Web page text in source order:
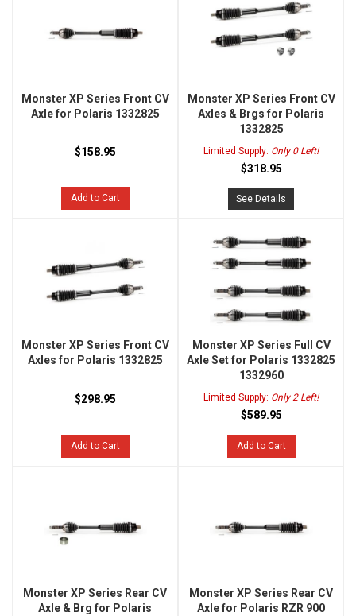
Monster XP Series Front CV
Axle for Polaris 1332825
$158.95
Add to Cart
Monster XP Series Front CV
Axles & Brgs for Polaris
1332825
Limited Supply: Only 0 Left!
$318.95
See Details
Monster XP Series Front CV
Axles for Polaris 1332825
$298.95
Add to Cart
Monster XP Series Full CV
Axle Set for Polaris 1332825
1332960
Limited Supply: Only 2 Left!
$589.95
Add to Cart
Monster XP Series Rear CV
Axle & Brg for Polaris
Monster XP Series Rear CV
Axle for Polaris RZR 900